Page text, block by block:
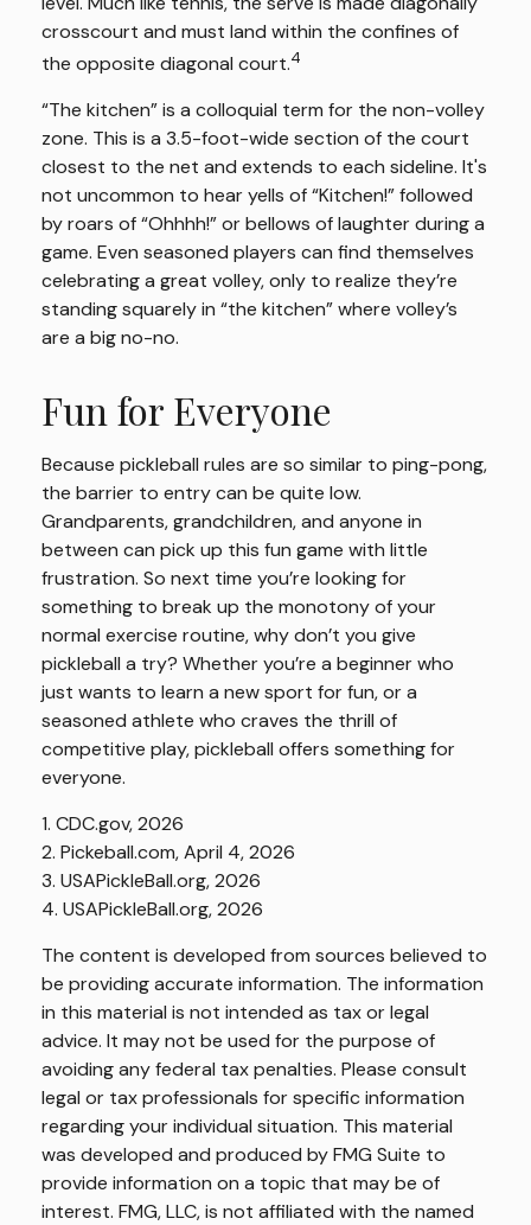
crosscourt and must land within the confines of
the opposite diagonal court.4
“The kitchen” is a colloquial term for the non-volley
zone. This is a 3.5-foot-wide section of the court
closest to the net and extends to each sideline. It's
not uncommon to hear yells of “Kitchen!” followed
by roars of “Ohhhh!” or bellows of laughter during a
game. Even seasoned players can find themselves
celebrating a great volley, only to realize they’re
standing squarely in “the kitchen” where volley’s
are a big no-no.
Fun for Everyone
Because pickleball rules are so similar to ping-pong,
the barrier to entry can be quite low.
Grandparents, grandchildren, and anyone in
between can pick up this fun game with little
frustration. So next time you’re looking for
something to break up the monotony of your
normal exercise routine, why don’t you give
pickleball a try? Whether you’re a beginner who
just wants to learn a new sport for fun, or a
seasoned athlete who craves the thrill of
competitive play, pickleball offers something for
everyone.
1. CDC.gov, 2026
2. Pickeball.com, April 4, 2026
3. USAPickleBall.org, 2026
4. USAPickleBall.org, 2026
The content is developed from sources believed to
be providing accurate information. The information
in this material is not intended as tax or legal
advice. It may not be used for the purpose of
avoiding any federal tax penalties. Please consult
legal or tax professionals for specific information
regarding your individual situation. This material
was developed and produced by FMG Suite to
provide information on a topic that may be of
interest. FMG, LLC, is not affiliated with the named